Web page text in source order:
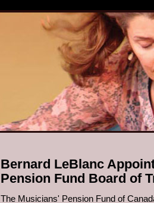
Bernard LeBlanc
Pension Fund Board of
The Musicians' Pension Fund of